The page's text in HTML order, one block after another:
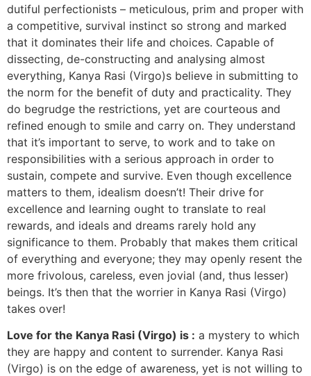
dutiful perfectionists – meticulous, prim and proper with
a competitive, survival instinct so strong and marked
that it dominates their life and choices. Capable of
dissecting, de-constructing and analysing almost
everything, Kanya Rasi (Virgo)s believe in submitting to
the norm for the benefit of duty and practicality. They
do begrudge the restrictions, yet are courteous and
refined enough to smile and carry on. They understand
that it’s important to serve, to work and to take on
responsibilities with a serious approach in order to
sustain, compete and survive. Even though excellence
matters to them, idealism doesn’t! Their drive for
excellence and learning ought to translate to real
rewards, and ideals and dreams rarely hold any
significance to them. Probably that makes them critical
of everything and everyone; they may openly resent the
more frivolous, careless, even jovial (and, thus lesser)
beings. It’s then that the worrier in Kanya Rasi (Virgo)
takes over!
Love for the Kanya Rasi (Virgo) is : a mystery to which
they are happy and content to surrender. Kanya Rasi
(Virgo) is on the edge of awareness, yet is not willing to